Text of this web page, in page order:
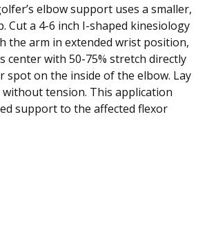
elbow support uses a smaller,
Cut a 4-6 inch I-shaped kinesiology
the arm in extended wrist position,
center with 50-75% stretch directly
spot on the inside of the elbow. Lay
tension. This application
support to the affected flexor